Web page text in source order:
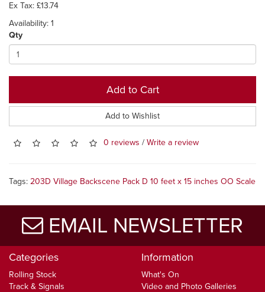
Ex Tax: £13.74
Availability: 1
Qty
Add to Cart
Add to Wishlist
0 reviews / Write a review
Tags: 203D Village Backscene Pack D 10 feet x 15 inches OO Scale
EMAIL NEWSLETTER
Categories
Rolling Stock
Track & Signals
Information
What's On
Video and Photo Galleries